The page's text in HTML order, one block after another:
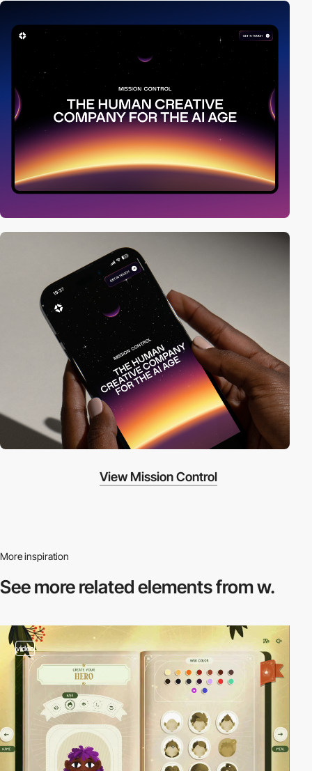
View Mission Control
More inspiration
See more relatedelements from w.
video